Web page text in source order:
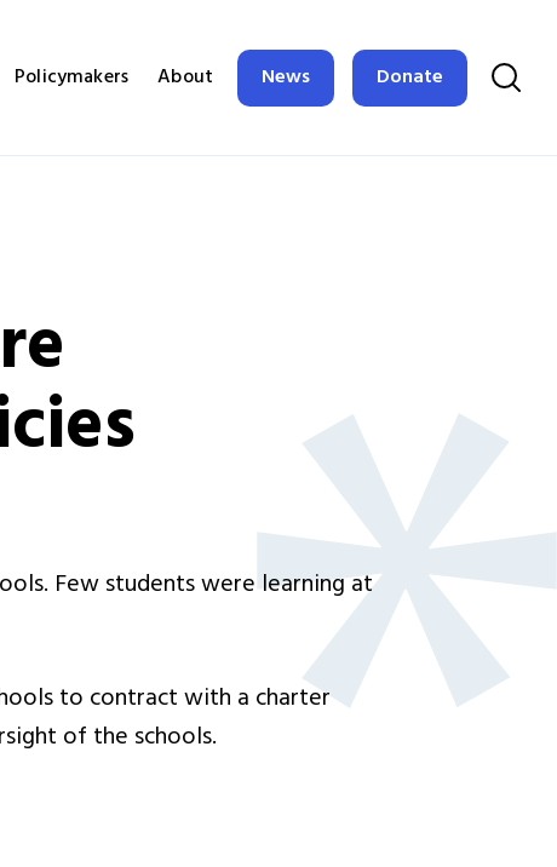
Policymakers About News Donate
Few students were learning at
to contract with a charter
of the schools.